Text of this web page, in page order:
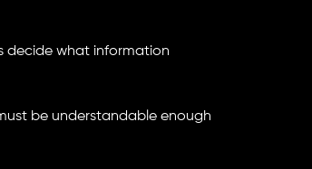
decide what information
be understandable enough